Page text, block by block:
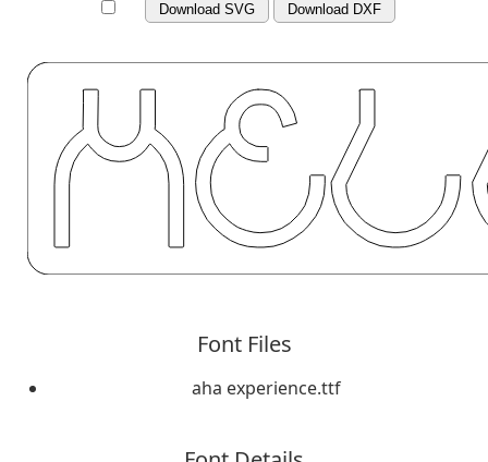
Download SVG Download DXF
Font Files
aha experience.ttf